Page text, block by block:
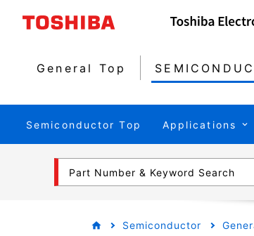
General Top
Semiconductor Top Applications
Part Number & Keyword Search
Semiconductor